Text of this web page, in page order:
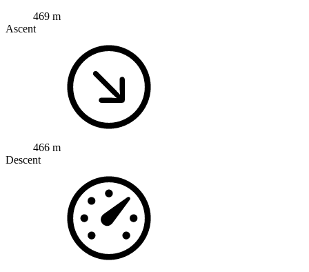
469 m
Ascent
466 m
Descent